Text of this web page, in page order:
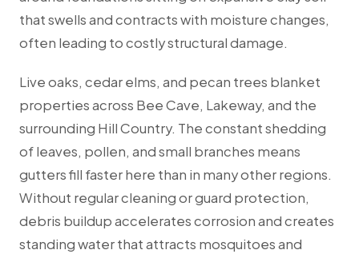
that swells and contracts with moisture changes,
often leading to costly structural damage.
Live oaks, cedar elms, and pecan trees blanket
properties across Bee Cave, Lakeway, and the
surrounding Hill Country. The constant shedding
of leaves, pollen, and small branches means
gutters fill faster here than in many other regions.
Without regular cleaning or guard protection,
debris buildup accelerates corrosion and creates
standing water that attracts mosquitoes and